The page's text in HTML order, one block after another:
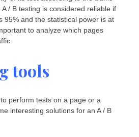
/ B testing is considered reliable if
95% and the statistical power is at
to analyze which pages
tools
perform tests on a page or a
interesting solutions for an A / B